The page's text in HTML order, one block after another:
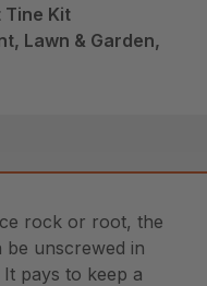
Tine Kit
Lawn & Garden,
rock or root, the
be unscrewed in
pays to keep a